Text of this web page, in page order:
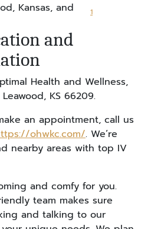
Kansas, and
1
and
Health and Wellness,
KS 66209.
an appointment, call us
ohwkc.com/. We’re
nearby areas with top IV
and comfy for you.
team makes sure
and talking to our